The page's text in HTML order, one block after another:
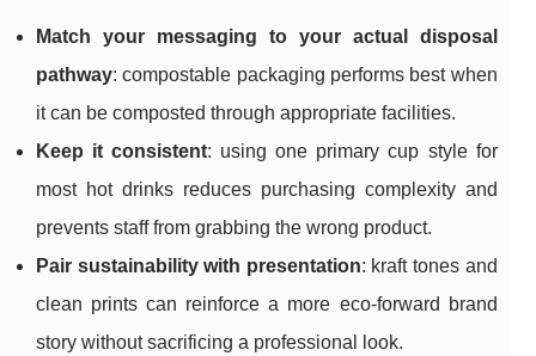
Match your messaging to your actual disposal
pathway: compostable packaging performs best when
it can be composted through appropriate facilities.
Keep it consistent: using one primary cup style for
most hot drinks reduces purchasing complexity and
prevents staff from grabbing the wrong product.
Pair sustainability with presentation: kraft tones and
clean prints can reinforce a more eco-forward brand
story without sacrificing a professional look.